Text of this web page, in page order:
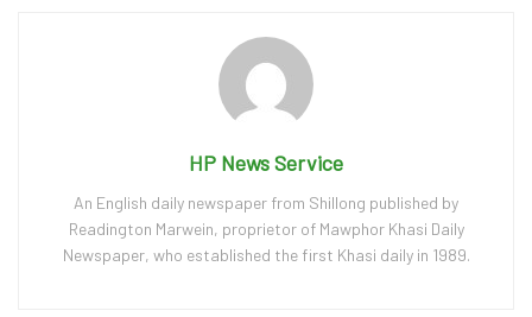
HP News Service
An English daily newspaper from Shillong published by
Readington Marwein, proprietor of Mawphor Khasi Daily
Newspaper, who established the first Khasi daily in 1989.